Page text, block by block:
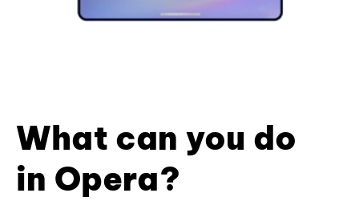
What can you do
in Opera?